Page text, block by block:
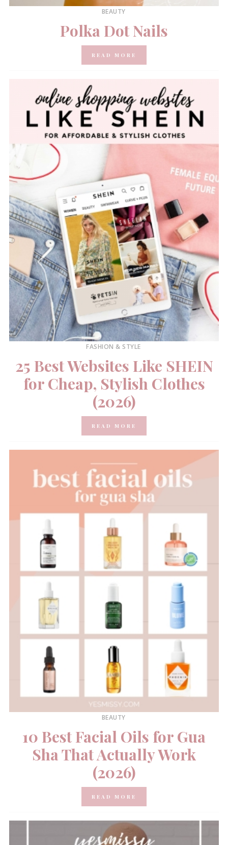
BEAUTY
Polka Dot Nails
READ MORE
FASHION & STYLE
25 Best Websites Like SHEIN
for Cheap, Stylish Clothes
(2026)
READ MORE
BEAUTY
10 Best Facial Oils for Gua
Sha That Actually Work
(2026)
READ MORE